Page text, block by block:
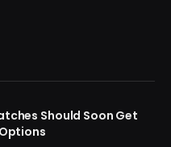
Should Soon Get